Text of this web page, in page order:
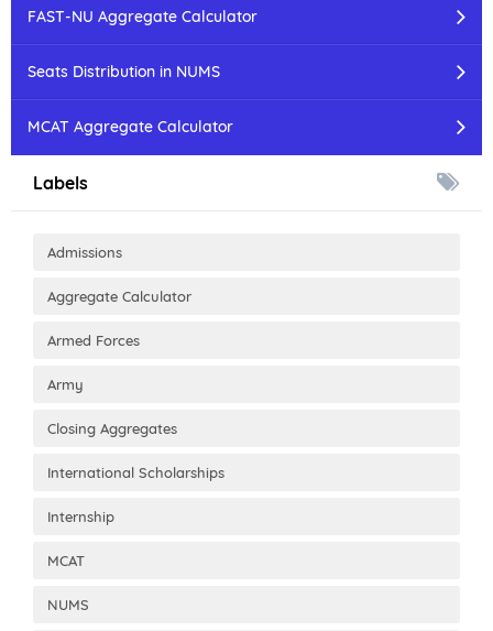
FAST-NU Aggregate Calculator
Seats Distribution in NUMS
MCAT Aggregate Calculator
Labels
Admissions
Aggregate Calculator
Armed Forces
Army
Closing Aggregates
International Scholarships
Internship
MCAT
NUMS